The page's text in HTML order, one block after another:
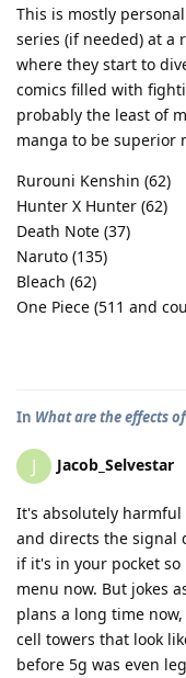
This is mostly
series (if needed) at a
where they start to
comics filled with
probably the least of
manga to be superior
Rurouni Kenshin (62)
Hunter X Hunter (62)
Death Note (37)
Naruto (135)
Bleach (62)
One Piece (511 and
In What are the effects
J Jacob_Selvestar
It's absolutely harmful
and directs the signal
if it's in your pocket
menu now. But jokes
plans a long time
cell towers that look
before 5g was even